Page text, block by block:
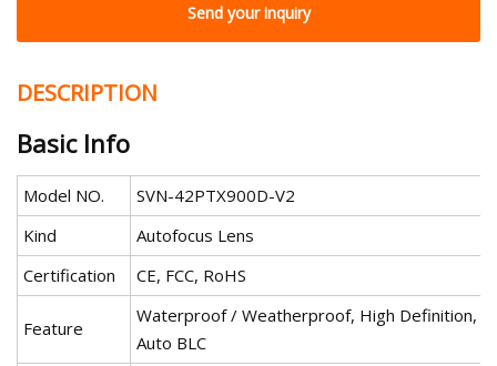
Send your inquiry
DESCRIPTION
Basic Info
Model NO.
SVN-42PTX900D-V2
Kind
Autofocus Lens
Certification
CE, FCC, RoHS
Feature
Waterproof / Weatherproof, High Definition,
Auto BLC